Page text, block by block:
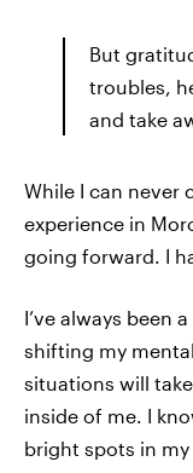
But
troubles,
and take
While I can never
experience in
going forward. I
I’ve always been
shifting my
situations will
inside of me. I
bright spots in